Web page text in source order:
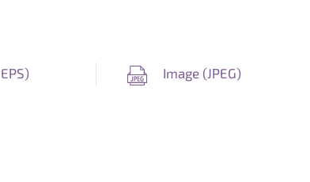
) Image (JPEG)